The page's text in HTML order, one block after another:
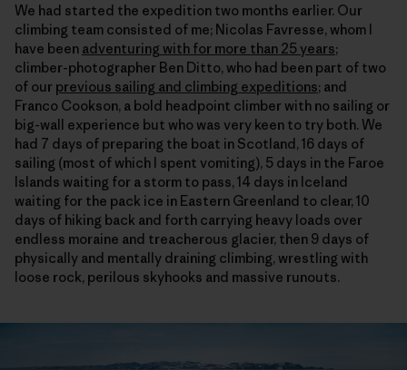
We had started the expedition two months earlier. Our
climbing team consisted of me; Nicolas Favresse, whom I
have been adventuring with for more than 25 years;
climber-photographer Ben Ditto, who had been part of two
of our previous sailing and climbing expeditions; and
Franco Cookson, a bold headpoint climber with no sailing or
big-wall experience but who was very keen to try both. We
had 7 days of preparing the boat in Scotland, 16 days of
sailing (most of which I spent vomiting), 5 days in the Faroe
Islands waiting for a storm to pass, 14 days in Iceland
waiting for the pack ice in Eastern Greenland to clear, 10
days of hiking back and forth carrying heavy loads over
endless moraine and treacherous glacier, then 9 days of
physically and mentally draining climbing, wrestling with
loose rock, perilous skyhooks and massive runouts.